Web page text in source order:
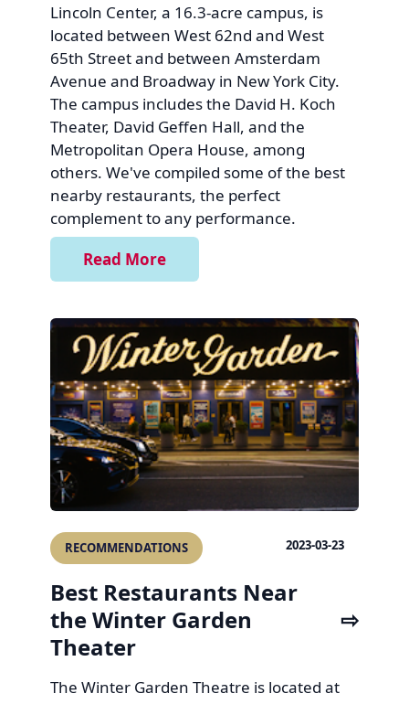
Lincoln Center, a 16.3-acre campus, is
located between West 62nd and West
65th Street and between Amsterdam
Avenue and Broadway in New York City.
The campus includes the David H. Koch
Theater, David Geffen Hall, and the
Metropolitan Opera House, among
others. We've compiled some of the best
nearby restaurants, the perfect
complement to any performance.
Read More
RECOMMENDATIONS 2023-03-23
Best Restaurants Near
the Winter Garden
Theater
The Winter Garden Theatre is located at